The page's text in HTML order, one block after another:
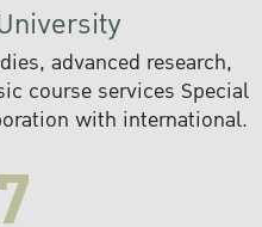
advanced research,
course services Special
with international.